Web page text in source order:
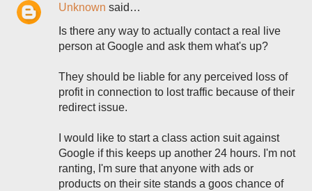
Unknown said…
Is there any way to actually contact a real live
person at Google and ask them what's up?
They should be liable for any perceived loss of
profit in connection to lost traffic because of their
redirect issue.
I would like to start a class action suit against
Google if this keeps up another 24 hours. I'm not
ranting, I'm sure that anyone with ads or
products on their site stands a goos chance of